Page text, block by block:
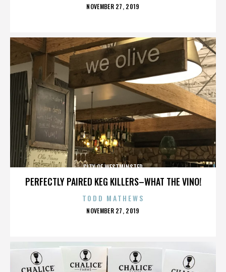
POSTED
NOVEMBER 27, 2019
PERFECTLY PAIRED KEG KILLERS–WHAT THE VINO!
CITY OF WESTMINSTER
TODD MATHEWS
POSTED
NOVEMBER 27, 2019